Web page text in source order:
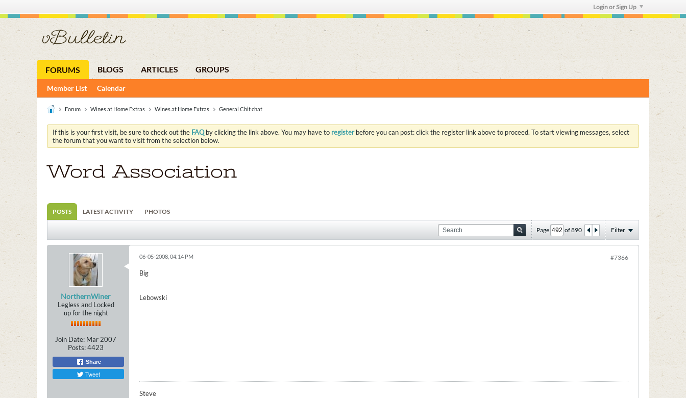
Login or Sign Up
FORUMS BLOGS ARTICLES GROUPS
Member List Calendar
Forum Wines at Home Extras Wines at Home Extras General Chit chat
If this is your first visit, be sure to check out the FAQby clicking the link above. You may have to registerbefore you can post: click the register link above to proceed. To start viewing messages, select
the forum that you want to visit from the selection below.
Word Association
POSTS LATEST ACTIVITY PHOTOS
Page of890 Filter
NorthernWiner
Legless and Locked
up for the night
Join Date: Mar 2007
Posts:4423
Share
Tweet
#7366
06-05-2008, 04:14 PM
Big
Lebowski
Steve